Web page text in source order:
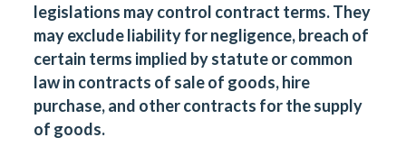
legislations may control contract terms. They
may exclude liability for negligence, breach of
certain terms implied by statute or common
law in contracts of sale of goods, hire
purchase, and other contracts for the supply
of goods.